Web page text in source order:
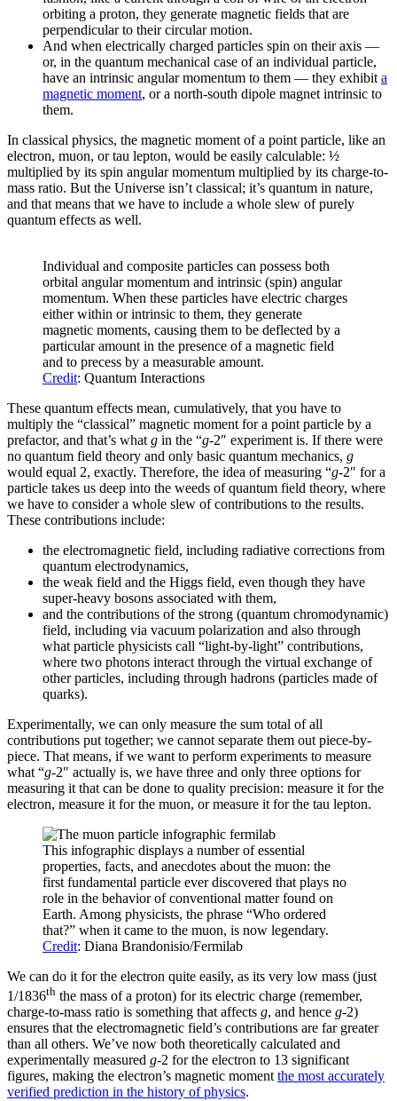
orbiting a proton, they generate magnetic fields that are
perpendicular to their circular motion.
And when electrically charged particles spin on their axis —
or, in the quantum mechanical case of an individual particle,
have an intrinsic angular momentum to them — they exhibit a
magnetic moment, or a north-south dipole magnet intrinsic to
them.
In classical physics, the magnetic moment of a point particle, like an
electron, muon, or tau lepton, would be easily calculable: ½
multiplied by its spin angular momentum multiplied by its charge-to-
mass ratio. But the Universe isn’t classical; it’s quantum in nature,
and that means that we have to include a whole slew of purely
quantum effects as well.
Individual and composite particles can possess both
orbital angular momentum and intrinsic (spin) angular
momentum. When these particles have electric charges
either within or intrinsic to them, they generate
magnetic moments, causing them to be deflected by a
particular amount in the presence of a magnetic field
and to precess by a measurable amount.
Credit: Quantum Interactions
These quantum effects mean, cumulatively, that you have to
multiply the “classical” magnetic moment for a point particle by a
prefactor, and that’s what g in the “g-2″ experiment is. If there were
no quantum field theory and only basic quantum mechanics, g
would equal 2, exactly. Therefore, the idea of measuring “g-2″ for a
particle takes us deep into the weeds of quantum field theory, where
we have to consider a whole slew of contributions to the results.
These contributions include:
the electromagnetic field, including radiative corrections from
quantum electrodynamics,
the weak field and the Higgs field, even though they have
super-heavy bosons associated with them,
and the contributions of the strong (quantum chromodynamic)
field, including via vacuum polarization and also through
what particle physicists call “light-by-light” contributions,
where two photons interact through the virtual exchange of
other particles, including through hadrons (particles made of
quarks).
Experimentally, we can only measure the sum total of all
contributions put together; we cannot separate them out piece-by-
piece. That means, if we want to perform experiments to measure
what “g-2″ actually is, we have three and only three options for
measuring it that can be done to quality precision: measure it for the
electron, measure it for the muon, or measure it for the tau lepton.
This infographic displays a number of essential
properties, facts, and anecdotes about the muon: the
first fundamental particle ever discovered that plays no
role in the behavior of conventional matter found on
Earth. Among physicists, the phrase “Who ordered
that?” when it came to the muon, is now legendary.
Credit: Diana Brandonisio/Fermilab
We can do it for the electron quite easily, as its very low mass (just
1/1836th the mass of a proton) for its electric charge (remember,
charge-to-mass ratio is something that affects g, and hence g-2)
ensures that the electromagnetic field’s contributions are far greater
than all others. We’ve now both theoretically calculated and
experimentally measured g-2 for the electron to 13 significant
figures, making the electron’s magnetic moment the most accurately
verified prediction in the history of physics.